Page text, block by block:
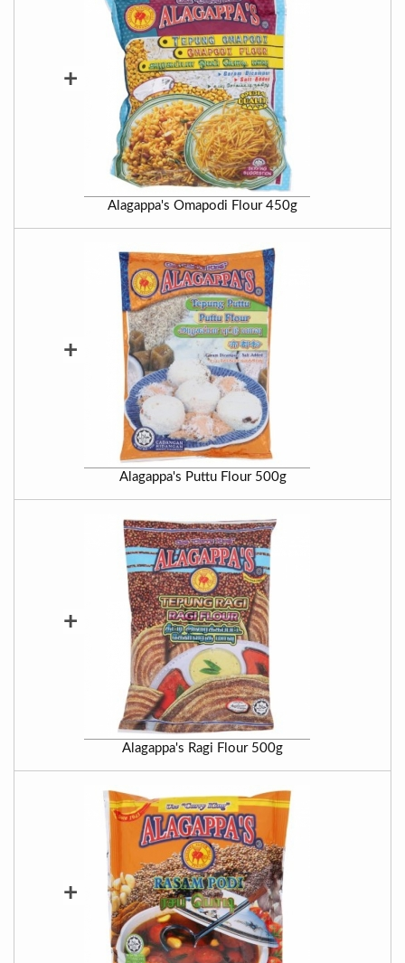
+
Alagappa's Omapodi Flour 450g
+
Alagappa's Puttu Flour 500g
+
Alagappa's Ragi Flour 500g
+